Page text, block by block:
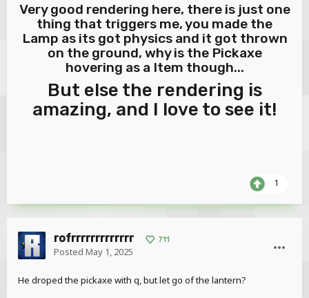
Very good rendering here, there is just one
thing that triggers me, you made the
Lamp as its got physics and it got thrown
on the ground, why is the Pickaxe
hovering as a Item though...
But else the rendering is
amazing, and I love to see it!
1
rofrrrrrrrrrrrrr 711
Posted May 1, 2025
He droped the pickaxe with q, but let go of the lantern?